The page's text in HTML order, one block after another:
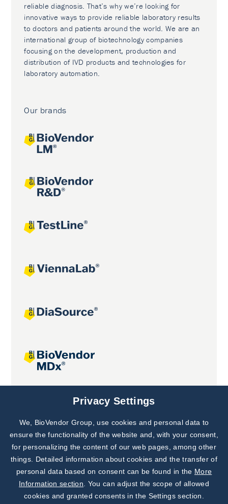
reliable diagnosis. That’s why we’re looking for
innovative ways to provide reliable laboratory results
to doctors and patients around the world. We are an
international group of biotechnology companies
focusing on the development, production and
distribution of IVD products and technologies for
laboratory automation.
Our brands
Joint projects
Subscribe to
Our Newsletter!
Discover News from
BioVendor R&D
Privacy Settings
We, BioVendor Group, use cookies and personal data to
ensure the functionality of the website and, with your consent,
for personalizing the content of our web pages, among other
things. Detailed information about cookies and the transfer of
personal data based on consent can be found in the More
Information section . You can adjust the scope of allowed
cookies and granted consents in the Settings section.